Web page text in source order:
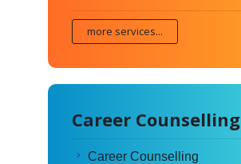
more services...
Career Counselling
Career Counselling